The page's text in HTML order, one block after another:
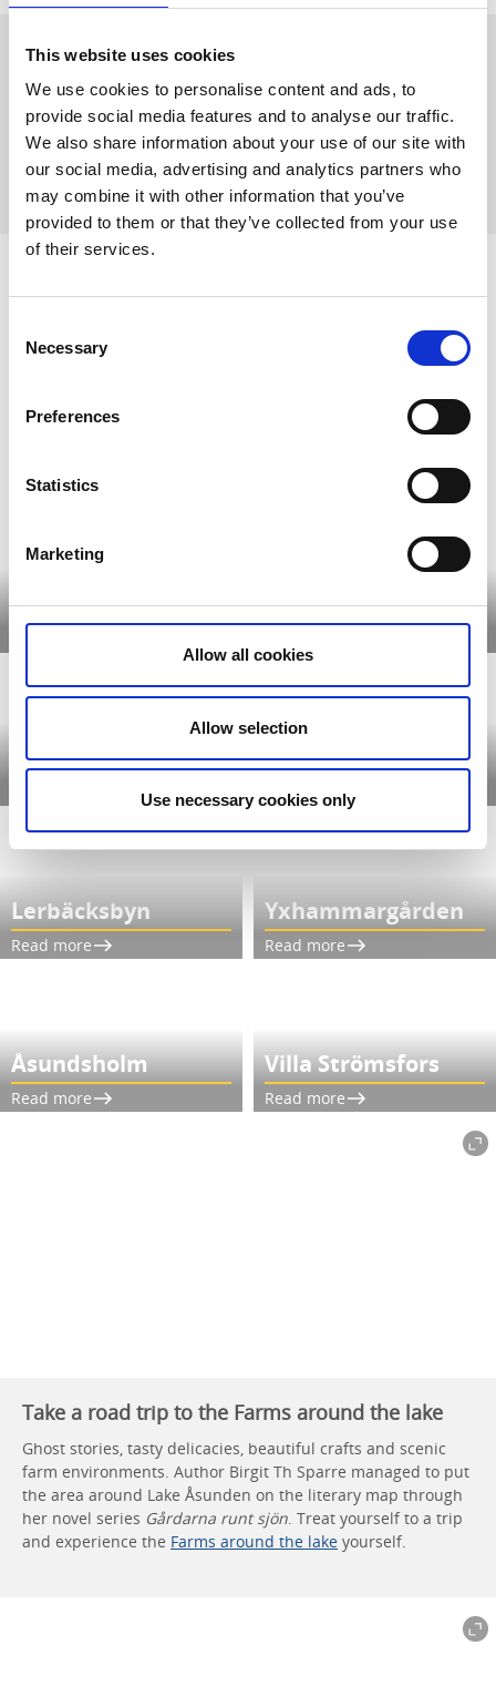
This website uses cookies
We use cookies to personalise content and ads, to
provide social media features and to analyse our traffic.
We also share information about your use of our site with
our social media, advertising and analytics partners who
may combine it with other information that you’ve
provided to them or that they’ve collected from your use
of their services.
Selection
Necessary
Preferences
Statistics
Marketing
Allow all cookies
Allow selection
Use necessary cookies only
10 street art favourites in Borås
In Borås, street art is an obvious part of the cityscape, you
don't have to look long before you see something.
Sometimes they are as tall as seven-story buildings. Here
you will find ten of ourstreet art favouritesthat you can
experience all year round.
Historic farms where time stood
historic farms are still preserved today. Take a tour among
the farms around the lake, the old manor farms and the
Torpa Stenhus Lydde Farm
Hofsnäs Herrgård Årås Kvarn
Read more
Lerbäcksbyn
Read more
Yxhammargården
Read more
Åsundsholm
Read more
Villa Strömsfors
Read more
Take a road trip to the Farms around the lake
Ghost stories, tasty delicacies, beautiful crafts and scenic
farm environments. Author Birgit Th Sparre managed to put
the area around Lake Åsunden on the literary map through
her novel series Gårdarna runt sjön. Treat yourself to a trip
and experience the Farms around the lake yourself.